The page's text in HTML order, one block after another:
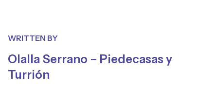
WRITTEN BY
Olalla Serrano – Piedecasas y
Turrión